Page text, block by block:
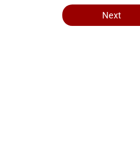
5 related articles loaded
Next